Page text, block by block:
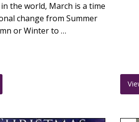
the world, March is a time
change from Summer
or Winter to …